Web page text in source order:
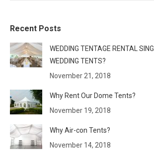
Recent Posts
WEDDING TENTAGE RENTAL
WEDDING TENTS?
November 21, 2018
Why Rent Our Dome Tents?
November 19, 2018
Why Air-con Tents?
November 14, 2018